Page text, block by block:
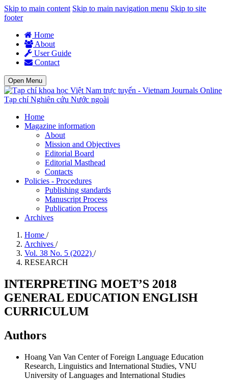
Skip to main content Skip to main navigation menu Skip to site
footer
Home
About
User Guide
Contact
Open Menu
Tạp chí Nghiên cứu Nước ngoài
Home
Magazine information
About
Mission and Objectives
Editorial Board
Editorial Masthead
Contacts
Policies - Procedures
Publishing standards
Manuscript Process
Publication Process
Archives
Home /
Archives /
Vol. 38 No. 5 (2022) /
RESEARCH
INTERPRETING MOET’S 2018
GENERAL EDUCATION ENGLISH
CURRICULUM
Authors
Hoang Van Van Center of Foreign Language Education
Research, Linguistics and International Studies, VNU
University of Languages and International Studies